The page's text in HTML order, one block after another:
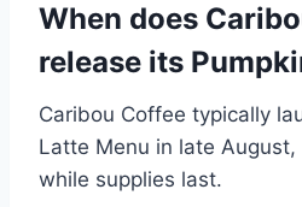
When does
release its
Caribou Coffee typically
Latte Menu in late
while supplies last.